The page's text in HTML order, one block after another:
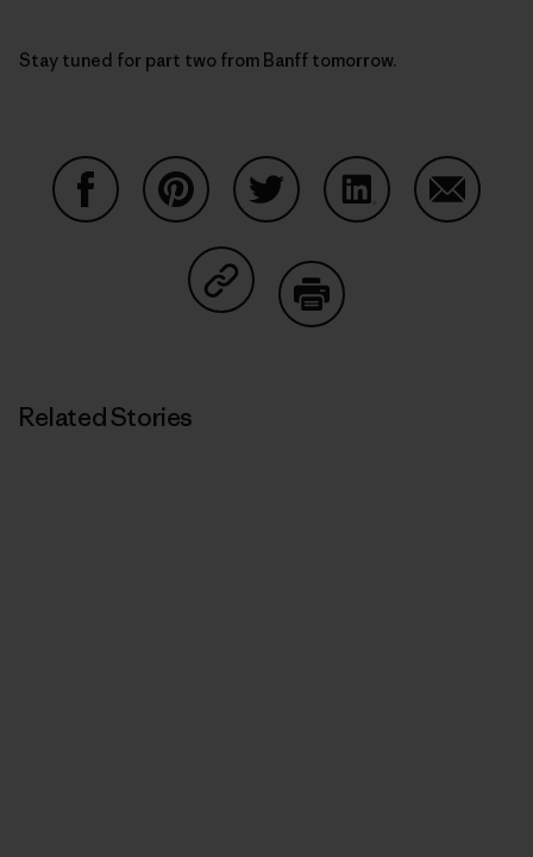
Stay tuned for part two from Banff tomorrow.
Share on Copy Link
Related Stories